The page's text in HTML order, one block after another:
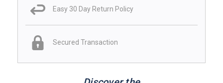
Easy 30 Day Return Policy
Secured Transaction